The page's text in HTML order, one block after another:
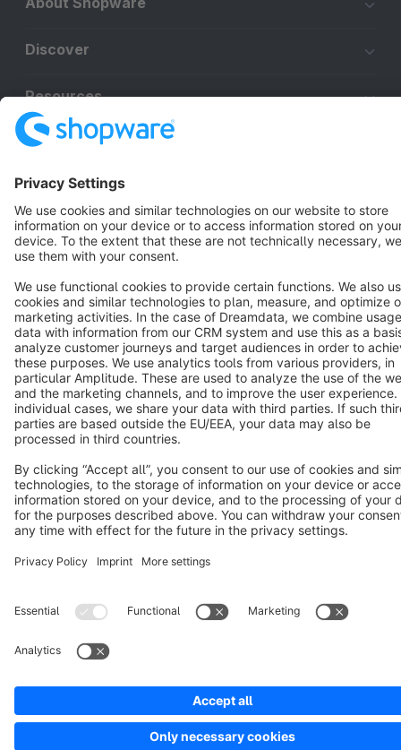
Discover
Resources
Star 3k+
Terms & Conditions Privacy Legal notice
Cookie settings
Copyright © shopware AG - All rights reserved
Notice: * All prices are quoted net of the statutory value-added tax